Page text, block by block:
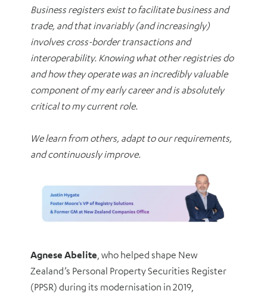
Business registers exist to facilitate business and
trade, and that invariably (and increasingly)
involves cross-border transactions and
interoperability. Knowing what other registries do
and how they operate was an incredibly valuable
component of my early career and is absolutely
critical to my current role.
We learn from others, adapt to our requirements,
and continuously improve.
Agnese Abelite, who helped shape New
Zealand’s Personal Property Securities Register
(PPSR) during its modernisation in 2019,